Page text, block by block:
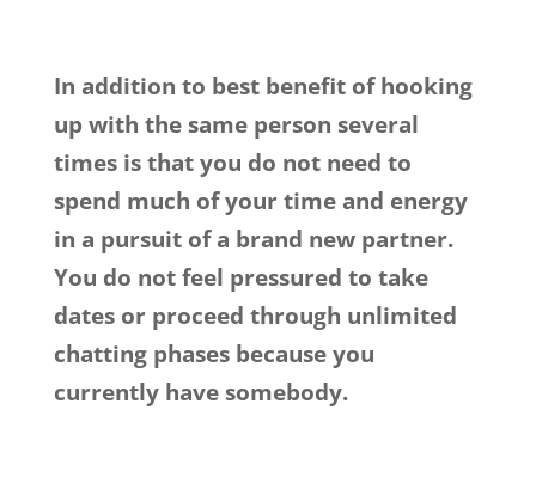
In addition to best benefit of hooking
up with the same person several
times is that you do not need to
spend much of your time and energy
in a pursuit of a brand new partner.
You do not feel pressured to take
dates or proceed through unlimited
chatting phases because you
currently have somebody.